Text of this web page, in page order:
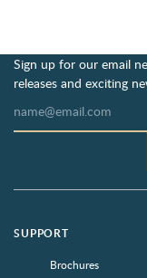
Sign up for our email
releases and exciting
SUPPORT
Brochures